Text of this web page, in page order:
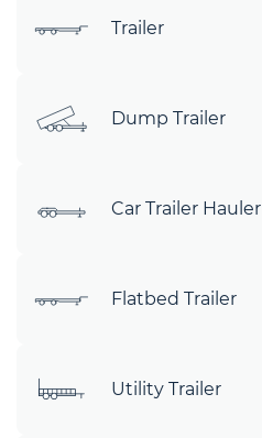
Trailer
Dump Trailer
Car Trailer Hauler
Flatbed Trailer
Utility Trailer